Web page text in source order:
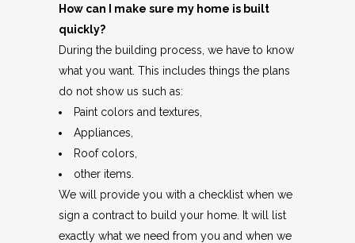
How can I make sure my home is built
quickly?
During the building process, we have to know
what you want. This includes things the plans
do not show us such as:
Paint colors and textures,
Appliances,
Roof colors,
other items.
We will provide you with a checklist when we
sign a contract to build your home. It will list
exactly what we need from you and when we